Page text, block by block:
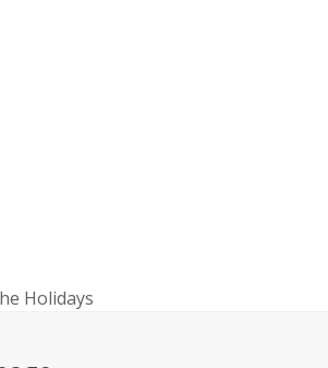
Holidays